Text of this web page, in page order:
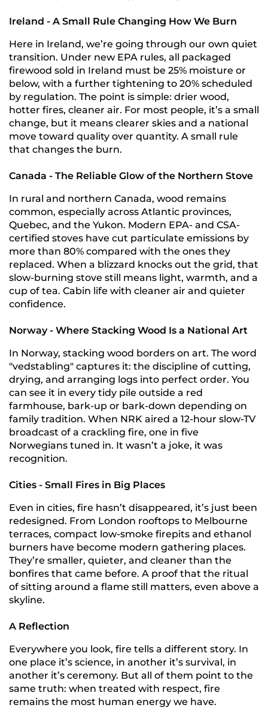
Ireland - A Small Rule Changing How We Burn
Here in Ireland, we’re going through our own quiet
transition. Under new EPA rules, all packaged
firewood sold in Ireland must be 25% moisture or
below, with a further tightening to 20% scheduled
by regulation. The point is simple: drier wood,
hotter fires, cleaner air. For most people, it’s a small
change, but it means clearer skies and a national
move toward quality over quantity. A small rule
that changes the burn.
Canada - The Reliable Glow of the Northern Stove
In rural and northern Canada, wood remains
common, especially across Atlantic provinces,
Quebec, and the Yukon. Modern EPA- and CSA-
certified stoves have cut particulate emissions by
more than 80% compared with the ones they
replaced. When a blizzard knocks out the grid, that
slow-burning stove still means light, warmth, and a
cup of tea. Cabin life with cleaner air and quieter
confidence.
Norway - Where Stacking Wood Is a National Art
In Norway, stacking wood borders on art. The word
"vedstabling" captures it: the discipline of cutting,
drying, and arranging logs into perfect order. You
can see it in every tidy pile outside a red
farmhouse, bark-up or bark-down depending on
family tradition. When NRK aired a 12-hour slow-TV
broadcast of a crackling fire, one in five
Norwegians tuned in. It wasn’t a joke, it was
recognition.
Cities - Small Fires in Big Places
Even in cities, fire hasn’t disappeared, it’s just been
redesigned. From London rooftops to Melbourne
terraces, compact low-smoke firepits and ethanol
burners have become modern gathering places.
They’re smaller, quieter, and cleaner than the
bonfires that came before. A proof that the ritual
of sitting around a flame still matters, even above a
skyline.
A Reflection
Everywhere you look, fire tells a different story. In
one place it’s science, in another it’s survival, in
another it’s ceremony. But all of them point to the
same truth: when treated with respect, fire
remains the most human energy we have.